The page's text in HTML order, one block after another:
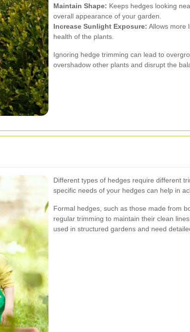
Maintain Shape: Keeps hedges looking
overall appearance of your garden.
Increase Sunlight Exposure: Allows more
health of the plants.
Ignoring hedge trimming can lead to
overshadow other plants and disrupt the
Different types of hedges require different
specific needs of your hedges can help in
Formal hedges, such as those made from
regular trimming to maintain their clean
used in structured gardens and need